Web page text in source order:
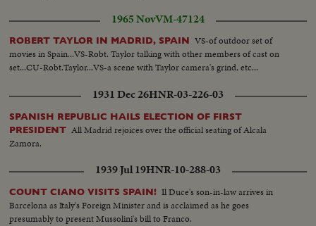
1965 NovVM-47124
ROBERT TAYLOR IN MADRID, SPAIN VS-of outdoor set of
movies in Spain...VS-Robt. Taylor talking with other members of cast on
set...CU-Robt.Taylor...VS-a scene with Taylor camera's grind, etc...
1931 Dec 26HNR-03-226-03
SPANISH REPUBLIC HAILS ELECTION OF FIRST
PRESIDENT All Madrid rejoices over the official seating of Alcala
Zamora.
1939 Jul 19HNR-10-288-03
COUNT CIANO VISITS SPAIN! Il Duce's son-in-law arrives in
Barcelona as Italy's Foreign Minister and is acclaimed as he goes
presumably to present Mussolini's bill to Franco.